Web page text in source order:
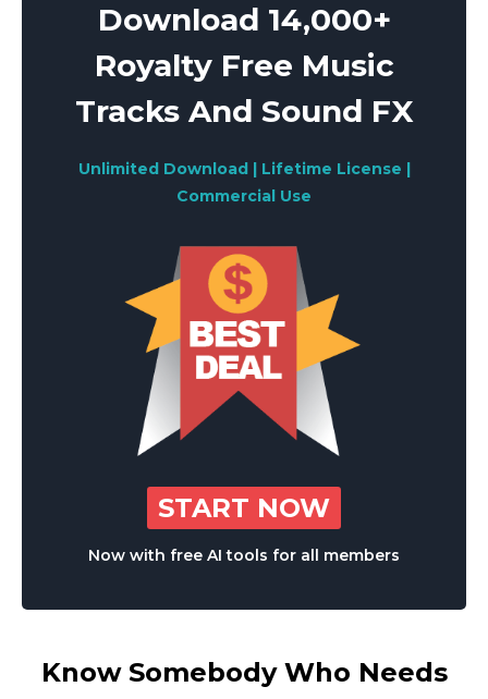
Download 14,000+
Royalty Free Music
Tracks And Sound FX
Unlimited Download | Lifetime License |
Commercial Use
START NOW
Now with free AI tools for all members
Know Somebody Who Needs